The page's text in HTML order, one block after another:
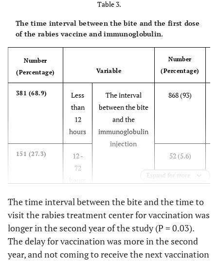
Taking care
31 (3.3)
Puncture and
scratching
573 (61.4)
8 (0.8)
Crushing a
6 (0.6)
Bone
fracture
1(0.10)
Table 3.
The time interval between the bite and the first dose
of the rabies vaccine and immunoglobulin.
Number
(Percentage)
Variable
Number
(Percentage)
381 (68.9)
Less
than
12
hours
The interval
between the bite
and the
immunoglobulin
injection
868 (93)
151 (27.3)
12 -
72
52 (5.6)
21 (3.8)
4 - 7
days
12 (1.3)
Expand for more
The time interval between the bite and the time to
visit the rabies treatment center for vaccination was
longer in the second year of the study (P = 0.03).
The delay for vaccination was more in the second
year, and not coming to receive the next vaccination